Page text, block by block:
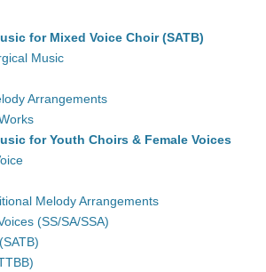
for Mixed Voice Choir (SATB)
Music
Arrangements
for Youth Choirs & Female Voices
Melody Arrangements
(SS/SA/SSA)